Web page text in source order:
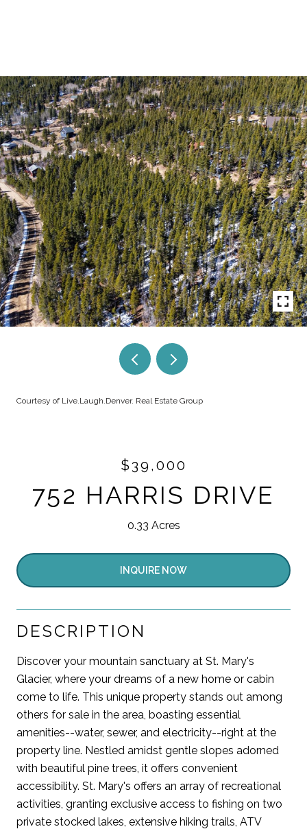
Courtesy of Live.Laugh.Denver. Real Estate Group
$39,000
752 HARRIS DRIVE
0.33 Acres
INQUIRE NOW
DESCRIPTION
Discover your mountain sanctuary at St. Mary's
Glacier, where your dreams of a new home or cabin
come to life. This unique property stands out among
others for sale in the area, boasting essential
amenities--water, sewer, and electricity--right at the
property line. Nestled amidst gentle slopes adorned
with beautiful pine trees, it offers convenient
accessibility. St. Mary's offers an array of recreational
activities, granting exclusive access to fishing on two
private stocked lakes, extensive hiking trails, ATV